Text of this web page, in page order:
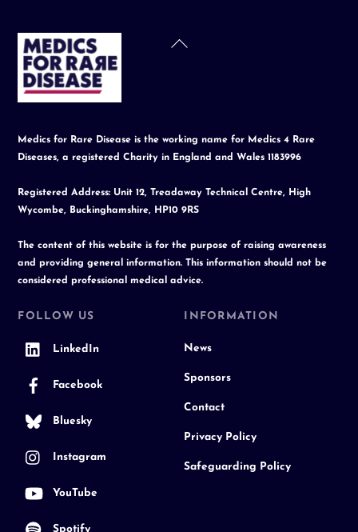
Back
Medics for Rare Disease is the working name for Medics 4 Rare
Diseases, a registered Charity in England and Wales 1183996
Registered Address: Unit 12, Treadaway Technical Centre, High
Wycombe, Buckinghamshire, HP10 9RS
The content of this website is for the purpose of raising awareness
and providing general information. This information should not be
considered professional medical advice.
FOLLOW US
LinkedIn
Facebook
Bluesky
Instagram
YouTube
Spotify
INFORMATION
News
Sponsors
Contact
Privacy Policy
Safeguarding Policy